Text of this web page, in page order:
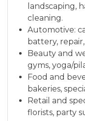
landscaping,
cleaning.
Automotive:
battery,
Beauty and
gyms, yoga/
Food and
bakeries,
Retail and
florists, party